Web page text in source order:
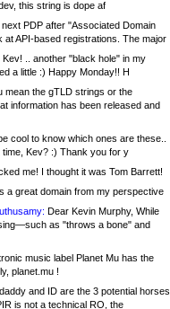
this string is dope af
PDP after "Associated Domain
at API-based registrations. The major
.. another "black hole" in my
a little :) Happy Monday!! H
mean the gTLD strings or the
information has been released and
cool to know which ones are these..
time, Kev? :) Thank you for y
me! I thought it was Tom Barrett!
a great domain from my perspective
Dear Kevin Murphy, While
as "throws a bone" and
music label Planet Mu has the
planet.mu !
and ID are the 3 potential horses
is not a technical RO, the